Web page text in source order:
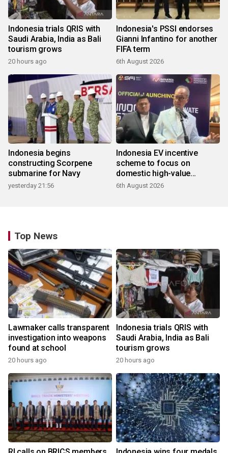
Indonesia trials QRIS with
Saudi Arabia, India as Bali
tourism grows
20 hours ago
Indonesia's PSSI endorses
Gianni Infantino for another
FIFA term
6th August 2026
Indonesia begins
constructing Scorpene
submarine for Navy
yesterday 21:56
Indonesia EV incentive
scheme to focus on
domestic high-value
products
6th August 2026
Top News
Lawmaker calls transparent
investigation into weapons
found at school
20 hours ago
Indonesia trials QRIS with
Saudi Arabia, India as Bali
tourism grows
20 hours ago